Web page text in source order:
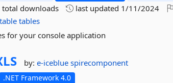
total downloads last updated 1/11/2024
table tables
for your console application
by:e-icebluespirecomponent
.NET Framework 4.0